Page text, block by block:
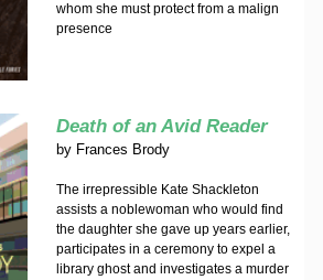
whom she must protect from a malign
presence
Death of an Avid Reader
by Frances Brody
The irrepressible Kate Shackleton
assists a noblewoman who would find
the daughter she gave up years earlier,
participates in a ceremony to expel a
library ghost and investigates a murder